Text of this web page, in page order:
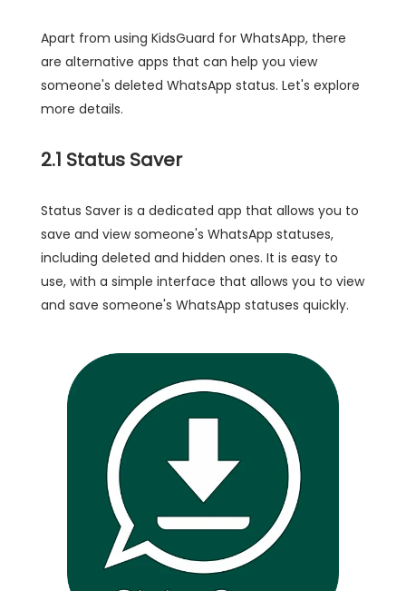
Apart from using KidsGuard for WhatsApp, there
are alternative apps that can help you view
someone's deleted WhatsApp status. Let's explore
more details.
2.1 Status Saver
Status Saver is a dedicated app that allows you to
save and view someone's WhatsApp statuses,
including deleted and hidden ones. It is easy to
use, with a simple interface that allows you to view
and save someone's WhatsApp statuses quickly.